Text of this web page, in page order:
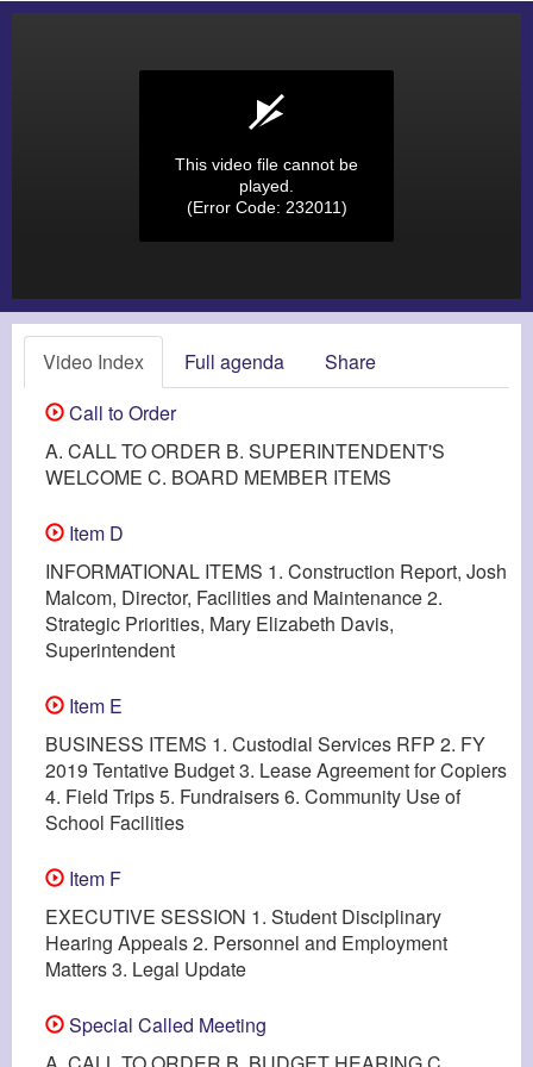
This video file cannot be
played.
(Error Code: 232011)
Video Index Full agenda
Share
Call to Order
A. CALL TO ORDER B. SUPERINTENDENT'S
WELCOME C. BOARD MEMBER ITEMS
Item D
INFORMATIONAL ITEMS 1. Construction Report, Josh
Malcom, Director, Facilities and Maintenance 2.
Strategic Priorities, Mary Elizabeth Davis,
Superintendent
Item E
BUSINESS ITEMS 1. Custodial Services RFP 2. FY
2019 Tentative Budget 3. Lease Agreement for Copiers
4. Field Trips 5. Fundraisers 6. Community Use of
School Facilities
Item F
EXECUTIVE SESSION 1. Student Disciplinary
Hearing Appeals 2. Personnel and Employment
Matters 3. Legal Update
Special Called Meeting